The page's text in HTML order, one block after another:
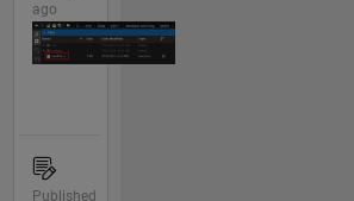
ago
Published